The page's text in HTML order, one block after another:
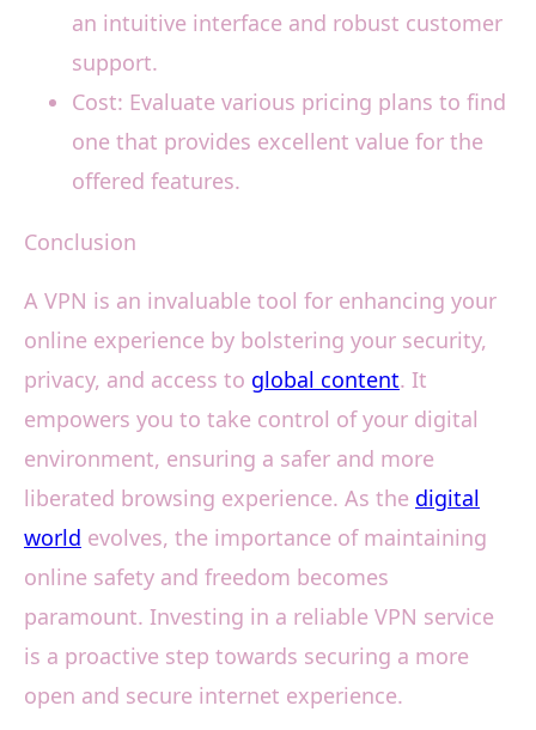
an intuitive interface and robust customer
support.
Cost: Evaluate various pricing plans to find
one that provides excellent value for the
offered features.
Conclusion
A VPN is an invaluable tool for enhancing your
online experience by bolstering your security,
privacy, and access to global content. It
empowers you to take control of your digital
environment, ensuring a safer and more
liberated browsing experience. As the digital
world evolves, the importance of maintaining
online safety and freedom becomes
paramount. Investing in a reliable VPN service
is a proactive step towards securing a more
open and secure internet experience.